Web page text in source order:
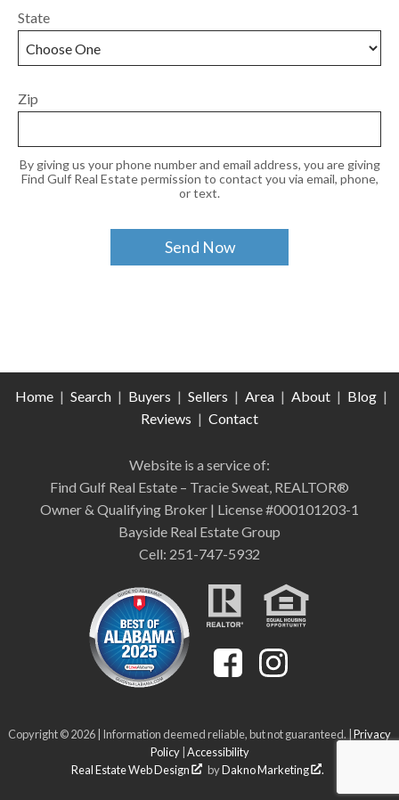
State
Zip
By giving us your phone number and email address, you are giving
Find Gulf Real Estate permission to contact you via email, phone,
or text.
Home | Search | Buyers | Sellers | Area | About | Blog |
Reviews | Contact
Website is a service of:
Find Gulf Real Estate – Tracie Sweat, REALTOR®
Owner & Qualifying Broker | License #000101203-1
Bayside Real Estate Group
Cell: 251-747-5932
Copyright © 2026 | Information deemed reliable, but not guaranteed. | Privacy
Policy| Accessibility
Real Estate Web Design
byDakno Marketing .